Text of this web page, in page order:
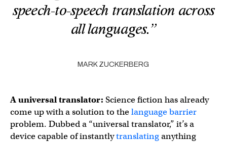
speech-to-speech translation across
all languages.”
MARK ZUCKERBERG
Auniversal translator: Science fiction has already
come up with a solution to thelanguage barrier
problem. Dubbed a “universal translator,” it’s a
device capable of instantlytranslatinganything